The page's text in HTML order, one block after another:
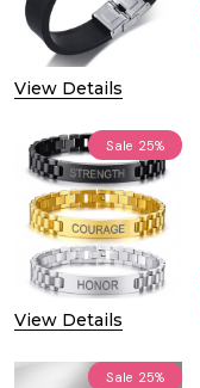
View Details
Sale 25%
View Details
Sale 25%